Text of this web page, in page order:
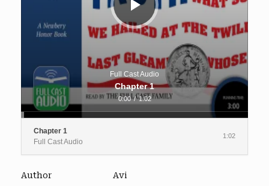
Full Cast Audio
Chapter 1
0:00 / 1:02
Chapter 1
Full Cast Audio
1:02
Author
Avi